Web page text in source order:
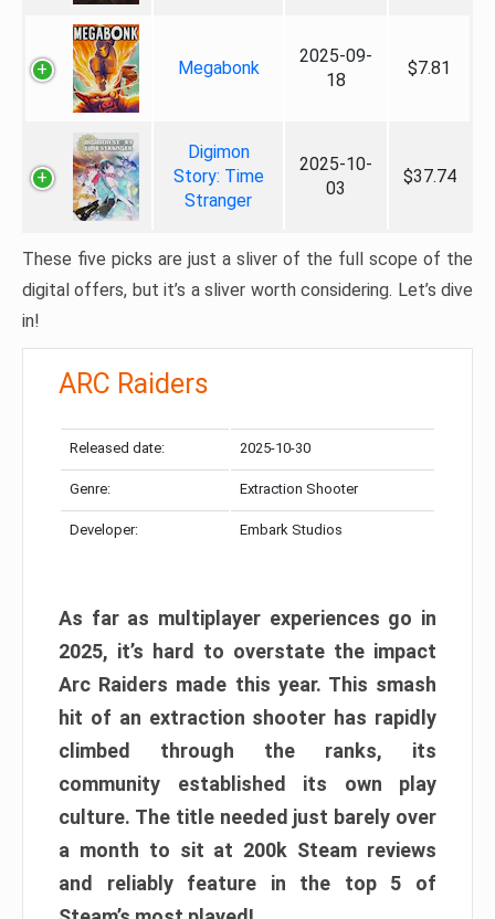
Megabonk
2025-09-
18
$7.81
Digimon
Story: Time
Stranger
2025-10-
03
$37.74
These five picks are just a sliver of the full scope of the
digital offers, but it’s a sliver worth considering. Let’s dive
in!
ARC Raiders
Released date: 2025-10-30
Genre: Extraction Shooter
Developer: Embark Studios
As far as multiplayer experiences go in
2025, it’s hard to overstate the impact
Arc Raiders made this year. This smash
hit of an extraction shooter has rapidly
climbed through the ranks, its
community established its own play
culture. The title needed just barely over
a month to sit at 200k Steam reviews
and reliably feature in the top 5 of